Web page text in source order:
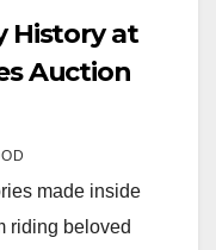
History at
Auction
made inside
riding beloved